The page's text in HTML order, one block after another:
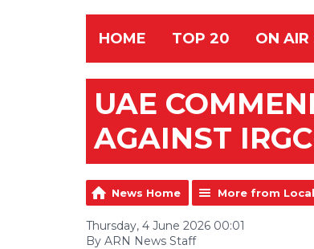
HOME TOP 20 ON AIR
UAE
AGAINST
News Home More from
Thursday, 4 June 2026 00:01
By ARN News Staff